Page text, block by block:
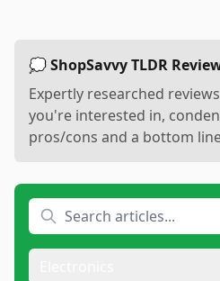
💭 ShopSavvy TLDR
Expertly researched
you're interested in,
pros/cons and a bottom